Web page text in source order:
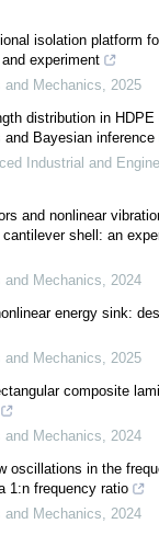
isolation platform
experiment
Mechanics
2025
distribution in
and Bayesian inference
Industrial and
and nonlinear
shell: an
Mechanics
2024
energy sink:
Mechanics
2025
composite
Mechanics
2024
oscillations in the
1:n frequency ratio
Mechanics
2024